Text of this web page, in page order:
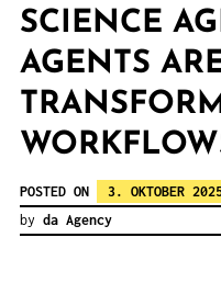
SCIENCE
AGENTS
POSTED ON
3. OKTOBER
by da Agency